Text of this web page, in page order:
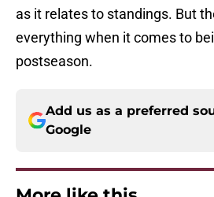
as it relates to standings. But
everything when it comes to
postseason.
Add us as a preferred
Google